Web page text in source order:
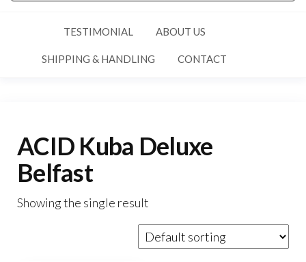
TESTIMONIAL ABOUT US
SHIPPING & HANDLING CONTACT
ACID Kuba Deluxe
Belfast
Showing the single result